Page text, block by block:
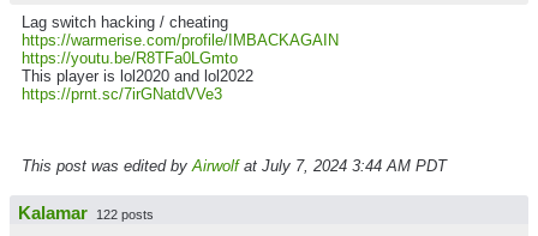
Lag switch hacking / cheating
https://warmerise.com/profile/IMBACKAGAIN
https://youtu.be/R8TFa0LGmto
This player is lol2020 and lol2022
https://prnt.sc/7irGNatdVVe3
This post was edited by Airwolfat July 7, 2024 3:44 AM PDT
Kalamar 122 posts